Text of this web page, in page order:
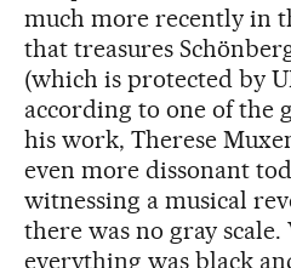
much more recently in
that treasures
(which is protected by
according to one of the
his work, Therese
even more dissonant
witnessing a musical
there was no gray
everything was black